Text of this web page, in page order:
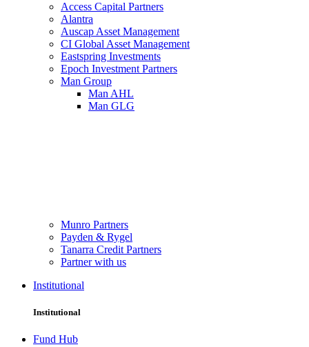
Access Capital Partners
Alantra
Auscap Asset Management
CI Global Asset Management
Eastspring Investments
Epoch Investment Partners
Man Group
Man AHL
Man GLG
Munro Partners
Payden & Rygel
Tanarra Credit Partners
Partner with us
Institutional
Institutional
Fund Hub